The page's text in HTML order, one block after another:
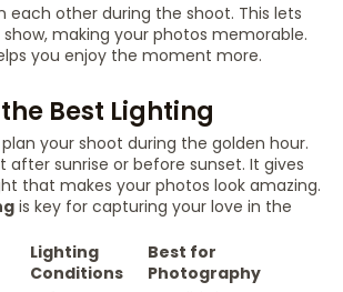
each other during the shoot. This lets
making your photos memorable.
you enjoy the moment more.
Best Lighting
your shoot during the golden hour.
after sunrise or before sunset. It gives
that makes your photos look amazing.
is key for capturing your love in the
Lighting
Conditions
Best for
Photography